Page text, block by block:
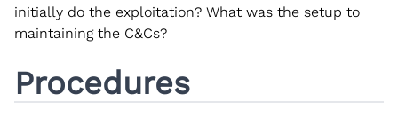
initially do the exploitation? What was the setup to
maintaining the C&Cs?
Procedures